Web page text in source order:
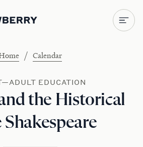
/ Calendar
EDUCATION
the Historical
Shakespeare